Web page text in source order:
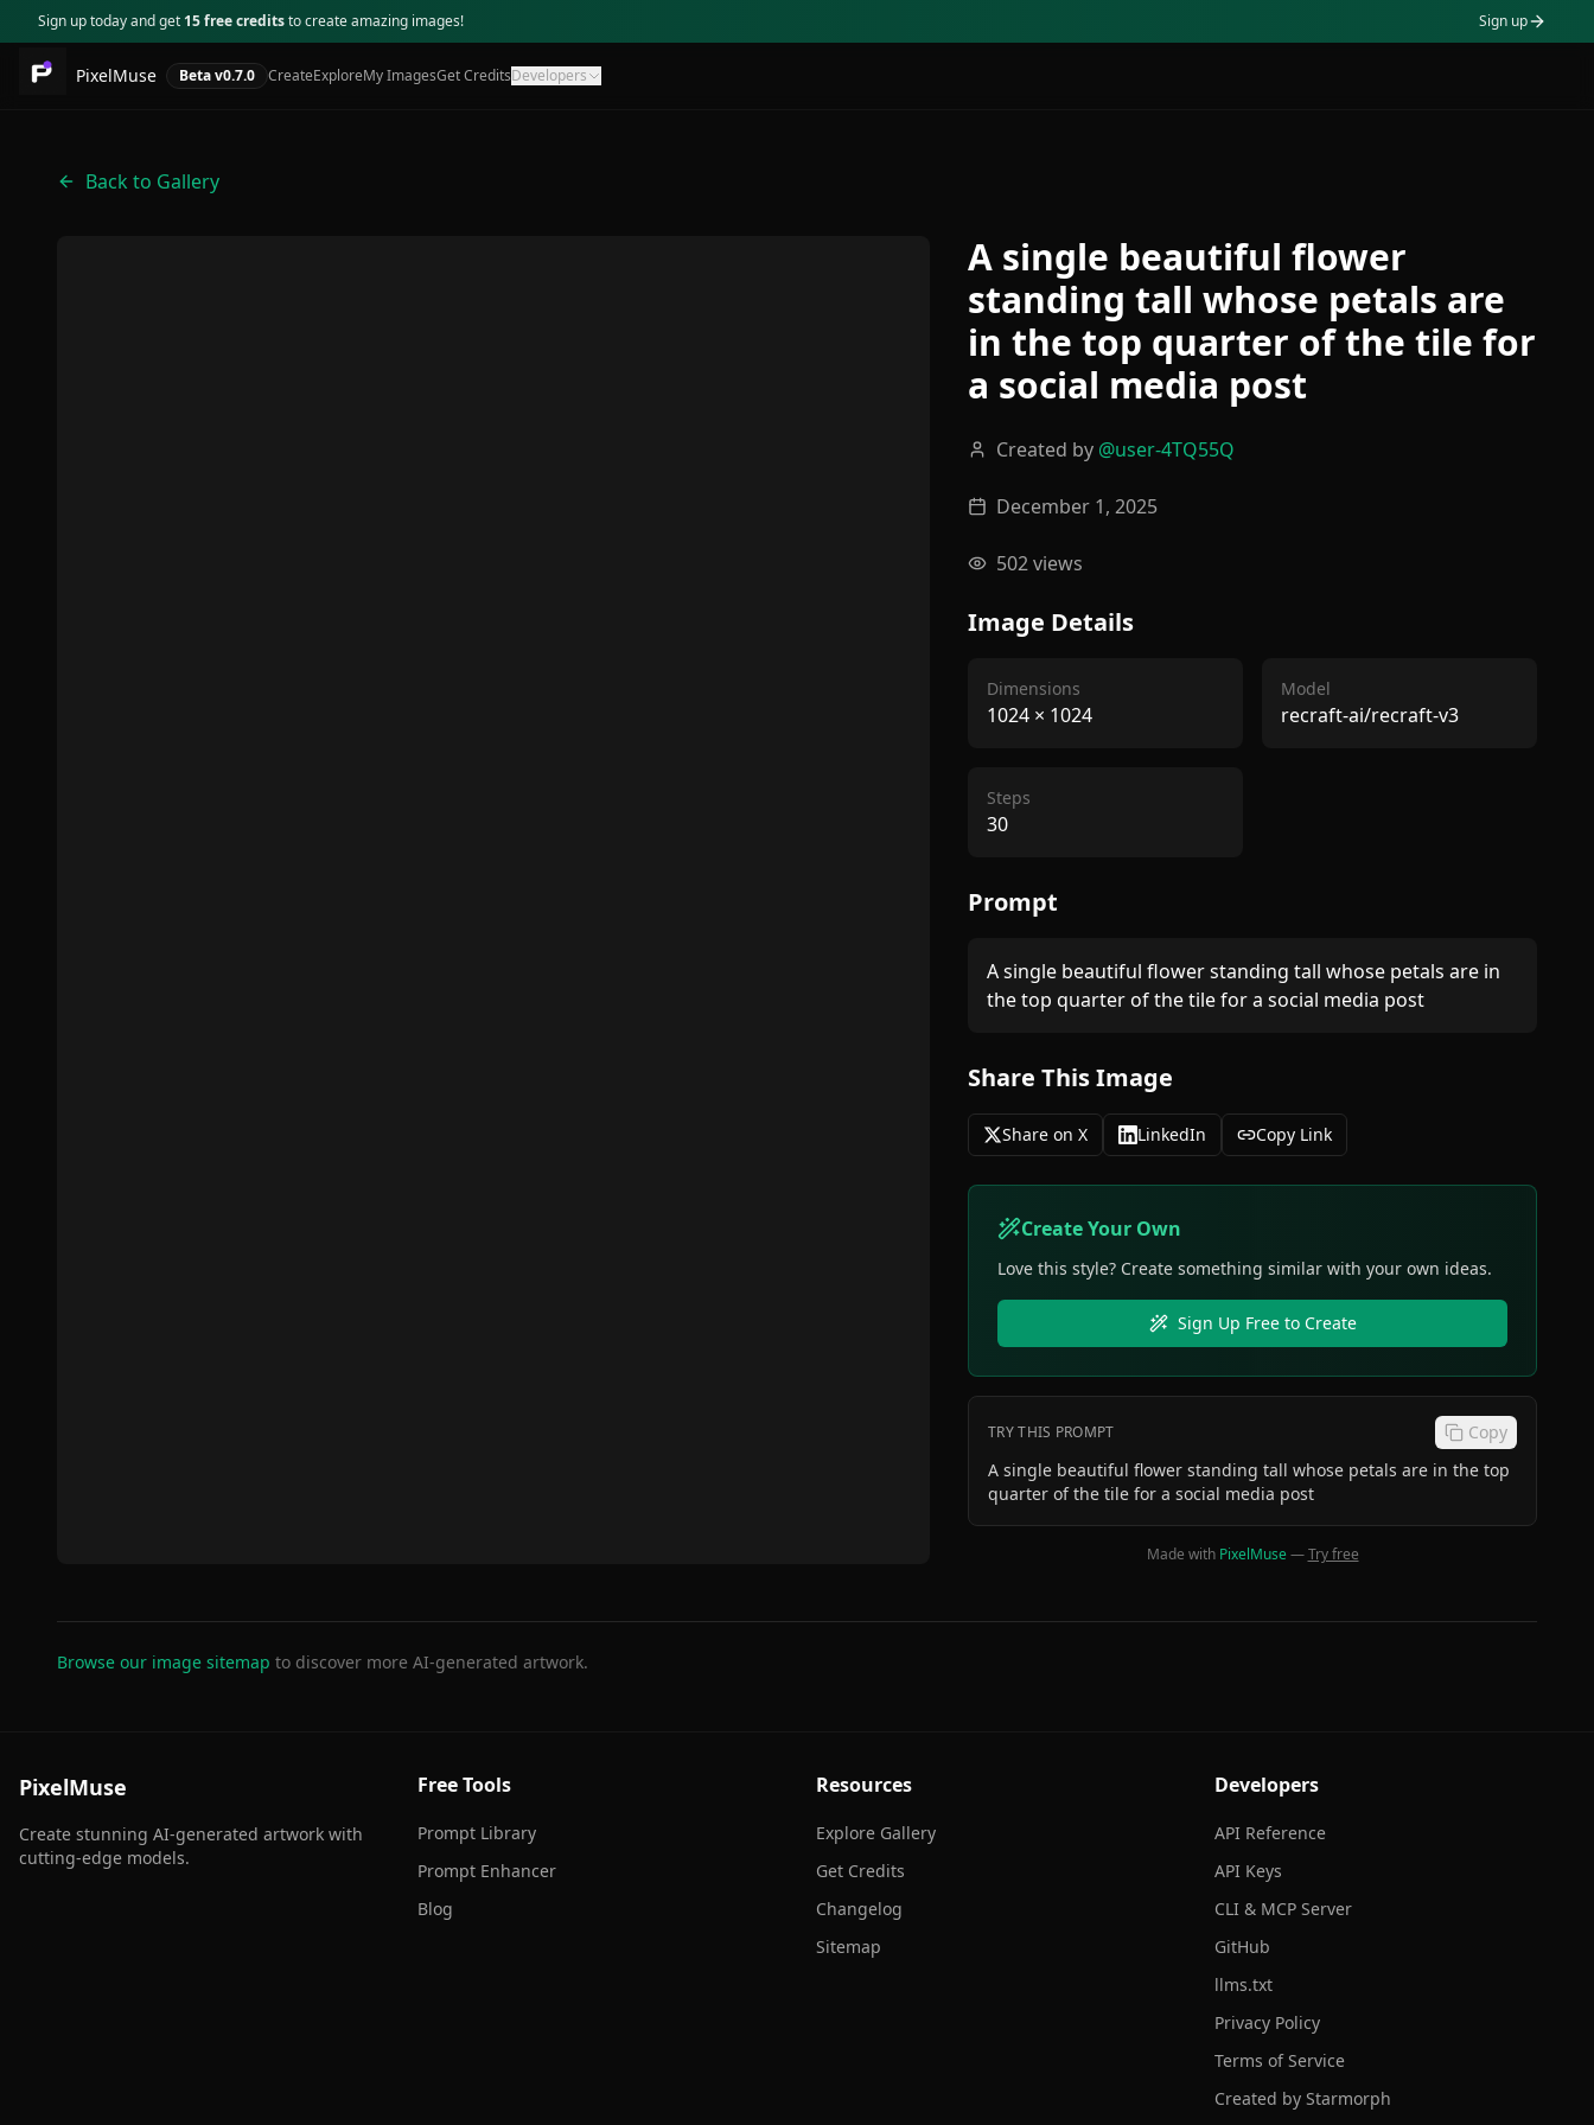
Sign up today and get 15 free creditsto create amazing images! Sign up
PixelMuse Beta v0.7.0 CreateExploreMy ImagesGet CreditsDevelopers
Back to Gallery
A single beautiful flower
standing tall whose petals are
in the top quarter of the tile for
a social media post
Created by @user-4TQ55Q
December 1, 2025
502views
Image Details
Dimensions
1024 × 1024
Model
recraft-ai/recraft-v3
Steps
30
Prompt
A single beautiful flower standing tall whose petals are in
Share This Image
Share on X LinkedIn Copy Link
Create Your Own
Love this style? Create something similar with your own ideas.
Sign Up Free to Create
TRY THIS PROMPT
Copy
A single beautiful flower standing tall whose petals are in the top
quarter of the tile for a social media post
Made with PixelMuse—Try free
Browse our image sitemap to discover more AI-generated artwork.
PixelMuse
Create stunning AI-generated artwork with
cutting-edge models.
Free Tools
Prompt Library
Prompt Enhancer
Blog
Resources
Explore Gallery
Get Credits
Changelog
Sitemap
Developers
API Reference
API Keys
CLI & MCP Server
GitHub
llms.txt
Privacy Policy
Terms of Service
Created by Starmorph